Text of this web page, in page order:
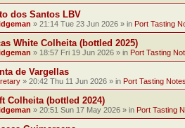
dos Santos LBV
» 21:14 Tue 23 Jun 2026 » in Port Tasting
White Colheita (bottled 2025)
» 18:57 Fri 19 Jun 2026 » in Port Tasting
de Vargellas
» 20:42 Thu 11 Jun 2026 » in Port Tasting Notes
Colheita (bottled 2024)
» 20:51 Sun 17 May 2026 » in Port Tasting